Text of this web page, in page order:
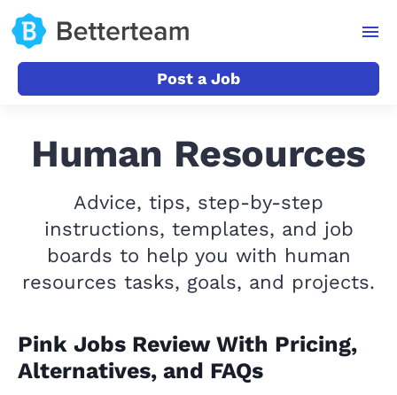
Post a Job
Human Resources
Advice, tips, step-by-step
instructions, templates, and job
boards to help you with human
resources tasks, goals, and projects.
Pink Jobs Review With Pricing,
Alternatives, and FAQs